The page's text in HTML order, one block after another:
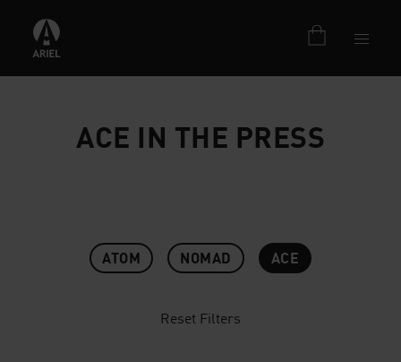
ACE IN THE PRESS
ATOM NOMAD ACE
Reset Filters